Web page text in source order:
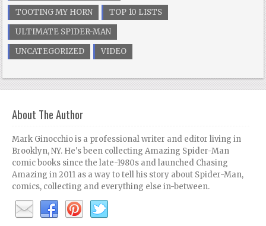
TOOTING MY HORN
TOP 10 LISTS
ULTIMATE SPIDER-MAN
UNCATEGORIZED
VIDEO
About The Author
Mark Ginocchio is a professional writer and editor living in
Brooklyn, NY. He's been collecting Amazing Spider-Man
comic books since the late-1980s and launched Chasing
Amazing in 2011 as a way to tell his story about Spider-Man,
comics, collecting and everything else in-between.